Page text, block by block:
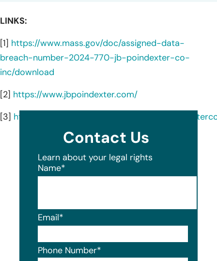
LINKS:
[1] https://www.mass.gov/doc/assigned-data-
breach-number-2024-770-jb-poindexter-co-
inc/download
[2] https://www.jbpoindexter.com/
[3] https://www.linkedin.com/company/
Contact Us
Learn about your legal rights
Name*
Email*
Phone Number*